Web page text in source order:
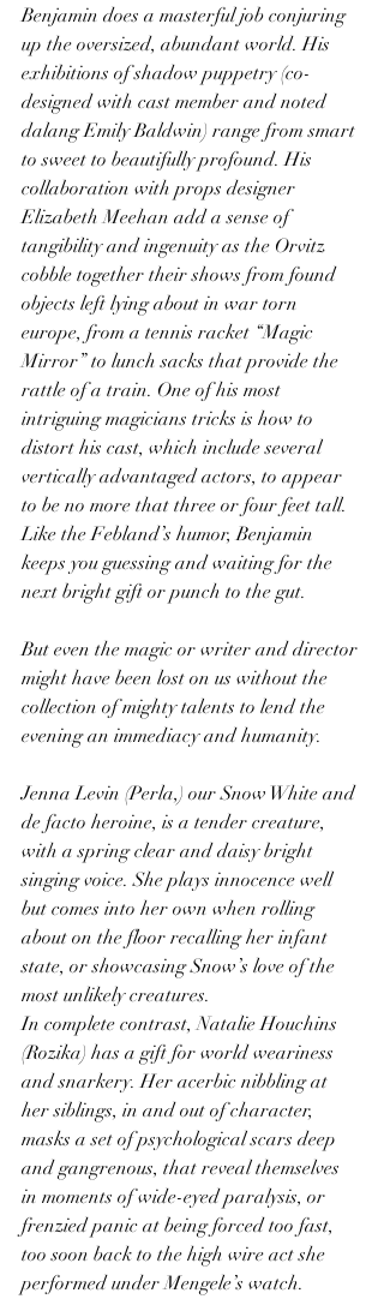
Benjamin does a masterful job conjuring
up the oversized, abundant world. His
exhibitions of shadow puppetry (co-
designed with cast member and noted
dalang Emily Baldwin) range from smart
to sweet to beautifully profound. His
collaboration with props designer
Elizabeth Meehan add a sense of
tangibility and ingenuity as the Orvitz
cobble together their shows from found
objects left lying about in war torn
europe, from a tennis racket “Magic
Mirror” to lunch sacks that provide the
rattle of a train. One of his most
intriguing magicians tricks is how to
distort his cast, which include several
vertically advantaged actors, to appear
to be no more that three or four feet tall.
Like the Febland’s humor, Benjamin
keeps you guessing and waiting for the
next bright gift or punch to the gut.
But even the magic or writer and director
might have been lost on us without the
collection of mighty talents to lend the
evening an immediacy and humanity.
Jenna Levin (Perla,) our Snow White and
de facto heroine, is a tender creature,
with a spring clear and daisy bright
singing voice. She plays innocence well
but comes into her own when rolling
about on the floor recalling her infant
state, or showcasing Snow’s love of the
most unlikely creatures.
In complete contrast, Natalie Houchins
(Rozika) has a gift for world weariness
and snarkery. Her acerbic nibbling at
her siblings, in and out of character,
masks a set of psychological scars deep
and gangrenous, that reveal themselves
in moments of wide-eyed paralysis, or
frenzied panic at being forced too fast,
too soon back to the high wire act she
performed under Mengele’s watch.